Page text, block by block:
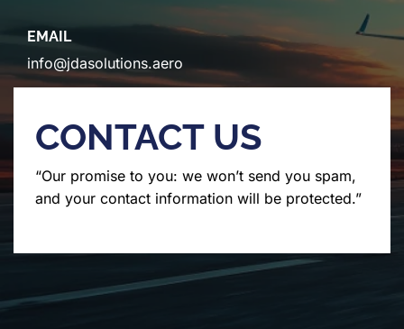
EMAIL
info@jdasolutions.aero
CONTACT US
“Our promise to you: we won’t send you spam,
and your contact information will be protected.”